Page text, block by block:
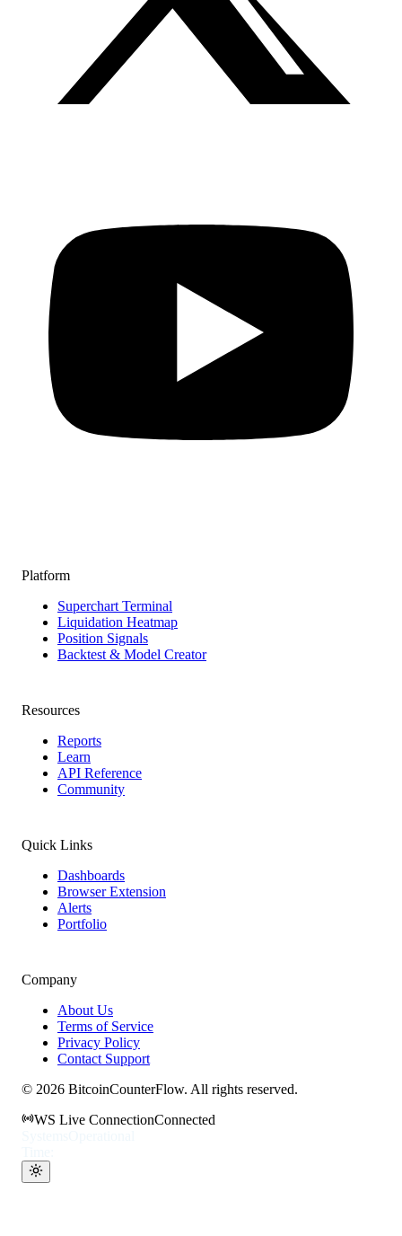
Platform
Superchart Terminal
Liquidation Heatmap
Position Signals
Backtest & Model Creator
Resources
Reports
Learn
API Reference
Community
Quick Links
Dashboards
Browser Extension
Alerts
Portfolio
Company
About Us
Terms of Service
Privacy Policy
Contact Support
© 2026 BitcoinCounterFlow. All rights reserved.
WS Live ConnectionConnected